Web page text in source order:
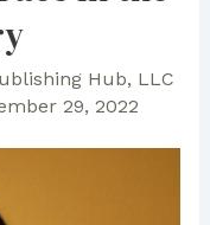
Hub, LLC
29, 2022